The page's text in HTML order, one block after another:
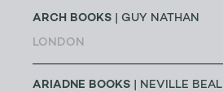
ARCH BOOKS | GUY NATHAN
LONDON
ARIADNE BOOKS | NEVILLE BEAL